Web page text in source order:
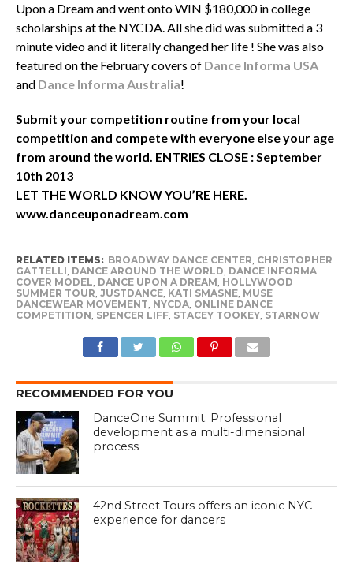
Upon a Dream and went onto WIN $180,000 in college
scholarships at the NYCDA. All she did was submitted a 3
minute video and it literally changed her life ! She was also
featured on the February covers of Dance Informa USA
and Dance Informa Australia!
Submit your competition routine from your local
competition and compete with everyone else your age
from around the world. ENTRIES CLOSE : September
10th 2013
LET THE WORLD KNOW YOU’RE HERE.
www.danceuponadream.com
RELATED ITEMS: BROADWAY DANCE CENTER, CHRISTOPHER
GATTELLI, DANCE AROUND THE WORLD, DANCE INFORMA
COVER MODEL, DANCE UPON A DREAM, HOLLYWOOD
SUMMER TOUR, JUSTDANCE, KATI SMASNE, MUSE
DANCEWEAR MOVEMENT, NYCDA, ONLINE DANCE
COMPETITION, SPENCER LIFF, STACEY TOOKEY, STARNOW
RECOMMENDED FOR YOU
DanceOne Summit: Professional
development as a multi-dimensional
process
42nd Street Tours offers an iconic NYC
experience for dancers